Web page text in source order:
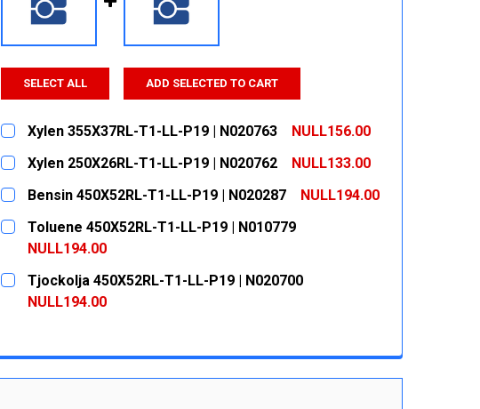
SELECT ALL ADD SELECTED TO CART
Xylen 355X37RL-T1-LL-P19 | N020763
NULL156.00
CURRENT
STOCK:
QUANTITY:
Xylen 250X26RL-T1-LL-P19 | N020762
NULL133.00
CURRENT
STOCK:
QUANTITY:
Bensin 450X52RL-T1-LL-P19 | N020287
NULL194.00
CURRENT
STOCK:
QUANTITY:
DECREASE QUANTITY:
INCREASE QUANTITY:
Toluene 450X52RL-T1-LL-P19 | N010779
NULL194.00
CURRENT
STOCK:
QUANTITY:
DECREASE QUANTITY:
INCREASE QUANTITY:
Tjockolja 450X52RL-T1-LL-P19 | N020700
NULL194.00
DECREASE QUANTITY:
INCREASE QUANTITY: